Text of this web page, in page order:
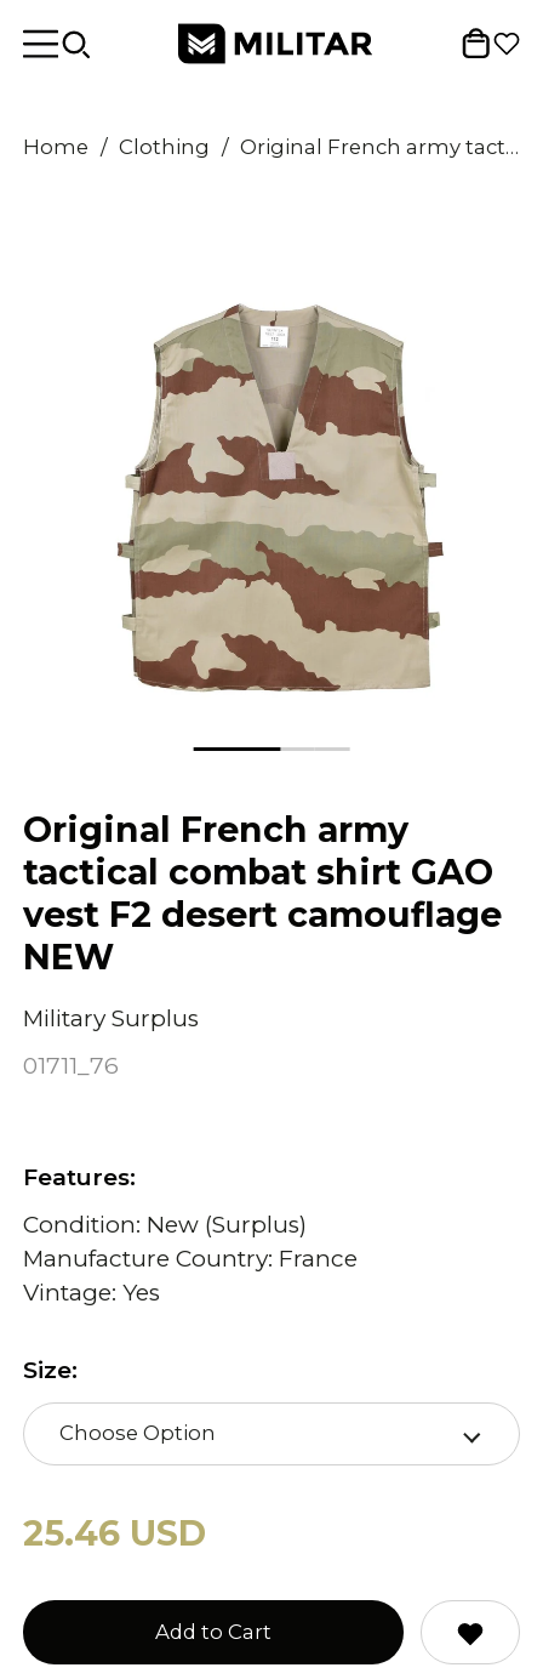
Home / Clothing / Original French army tactical combat shirt GAO vest F2 desert camouflage NEW
Original French army
tactical combat shirt GAO
vest F2 desert camouflage
NEW
Military Surplus
01711_76
Features:
Condition: New (Surplus)
Manufacture Country: France
Vintage: Yes
Size:
Choose Option
25.46 USD
Add to Cart